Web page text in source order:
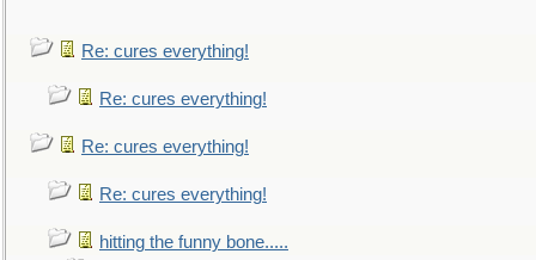
Re: cures everything!
Re: cures everything!
Re: cures everything!
Re: cures everything!
hitting the funny bone.....